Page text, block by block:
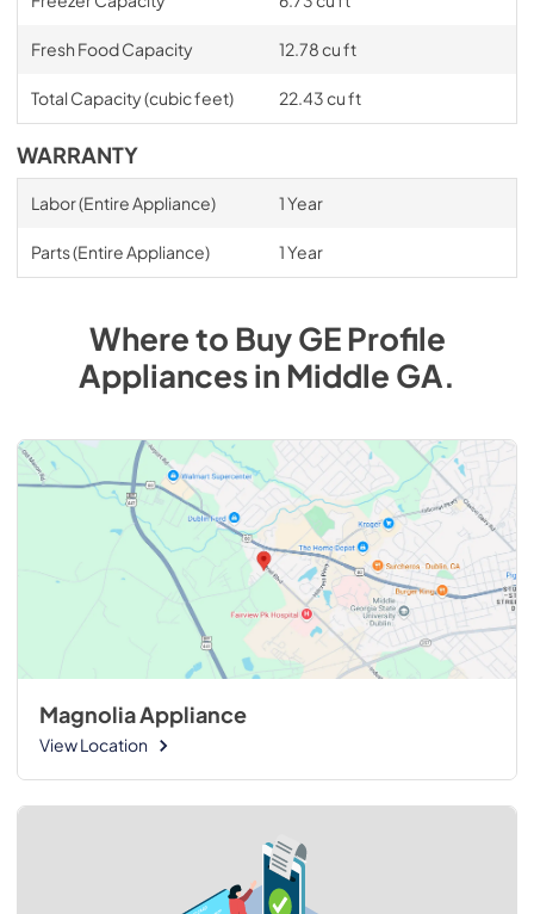
Fresh Food Capacity 12.78 cu ft
Total Capacity (cubic feet) 22.43 cu ft
WARRANTY
Labor (Entire Appliance) 1 Year
Parts (Entire Appliance) 1 Year
Where to BuyGE Profile
AppliancesinMiddle GA.
Magnolia Appliance
View Location